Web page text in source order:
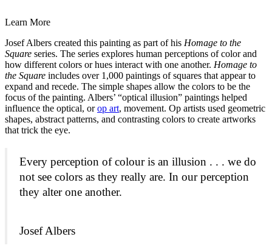
Learn More
Josef Albers created this painting as part of his Homage to the
Square series. The series explores human perceptions of color and
how different colors or hues interact with one another. Homage to
the Square includes over 1,000 paintings of squares that appear to
expand and recede. The simple shapes allow the colors to be the
focus of the painting. Albers’ “optical illusion” paintings helped
influence the optical, or op art, movement. Op artists used geometric
shapes, abstract patterns, and contrasting colors to create artworks
that trick the eye.
Every perception of colour is an illusion . . . we do
not see colors as they really are. In our perception
they alter one another.
Josef Albers